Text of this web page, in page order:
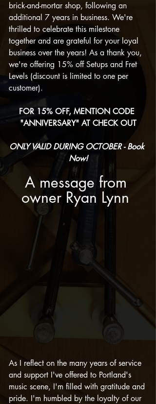
brick-and-mortar shop, following an
additional 7 years in business. We're
thrilled to celebrate this milestone
together and are grateful for your loyal
business over the years! As a thank you,
we're offering 15% off Setups and Fret
Levels (discount is limited to one per
customer).
FOR 15% OFF, MENTION CODE
"ANNIVERSARY" AT CHECK OUT
ONLY VALID DURING OCTOBER - Book
Now!
A message from
owner Ryan Lynn
As I reflect on the many years of service
and support I've offered to Portland's
music scene, I'm filled with gratitude and
pride. I'm humbled by the loyalty of our